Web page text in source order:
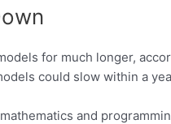
for much longer,
could slow within a
and